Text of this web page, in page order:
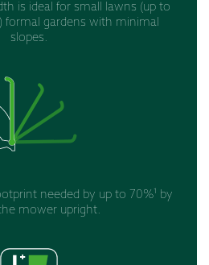
is ideal for small lawns (up to
formal gardens with minimal
slopes.
needed by up to 70%¹ by
mower upright.